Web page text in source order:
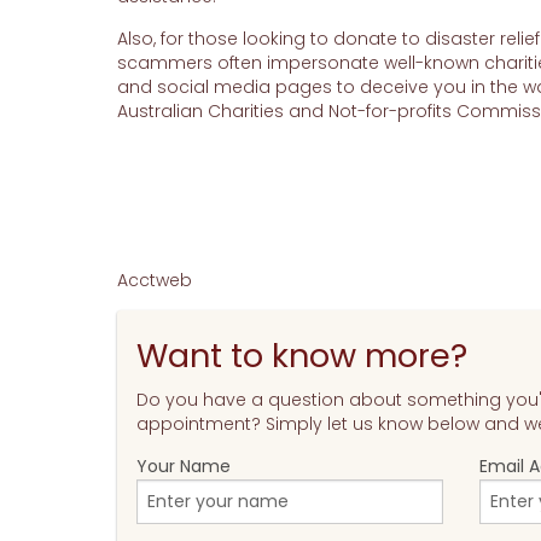
Also, for those looking to donate to disaster
scammers often impersonate well-known
and social media pages to deceive you in the
Australian Charities and Not-for-profits
Acctweb
Want to know more?
Do you have a question about something
appointment? Simply let us know below and
Your Name
Email